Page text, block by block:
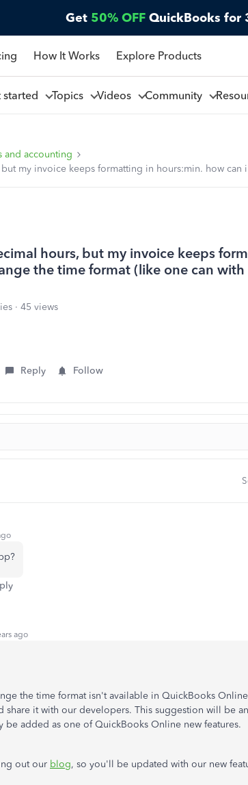
Get 50% OFF QuickBooks for
How It Works Explore Products
started Topics Videos Community
and accounting
my invoice keeps formatting in hours:min. how
hours, but my invoice keeps
the time format (like one can
45 views
Reply Follow
ago
the time format isn't available in QuickBooks
share it with our developers. This suggestion will be
be added as one of QuickBooks Online new features.
out our blog, so you'll be updated with our new